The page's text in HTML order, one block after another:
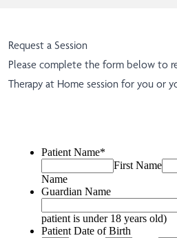
Request a Session
Please complete the form below to
Therapy at Home session for you or